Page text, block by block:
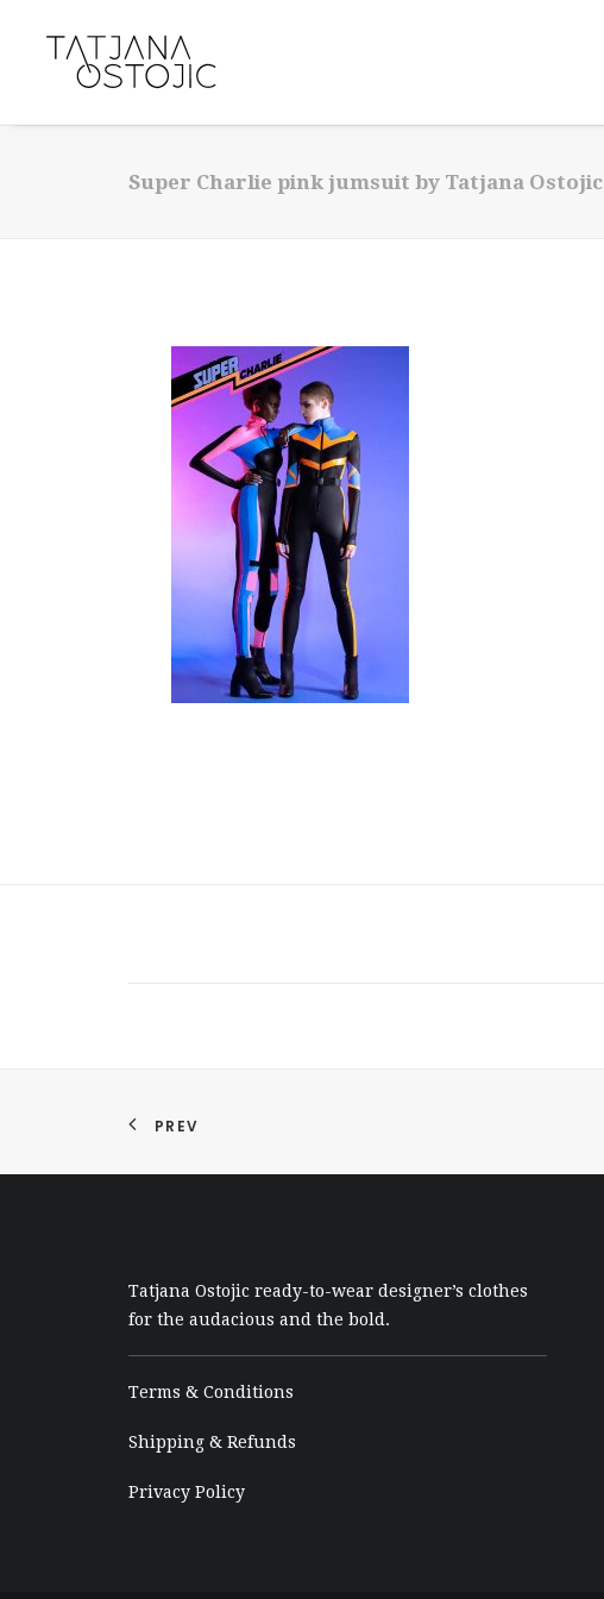
Super Charlie pink jumsuit by Tatjana Ostojic
PREV
Tatjana Ostojic ready-to-wear designer’s clothes
for the audacious and the bold.
Terms & Conditions
Shipping & Refunds
Privacy Policy